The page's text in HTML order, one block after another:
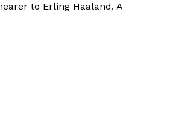
to Erling Haaland. A